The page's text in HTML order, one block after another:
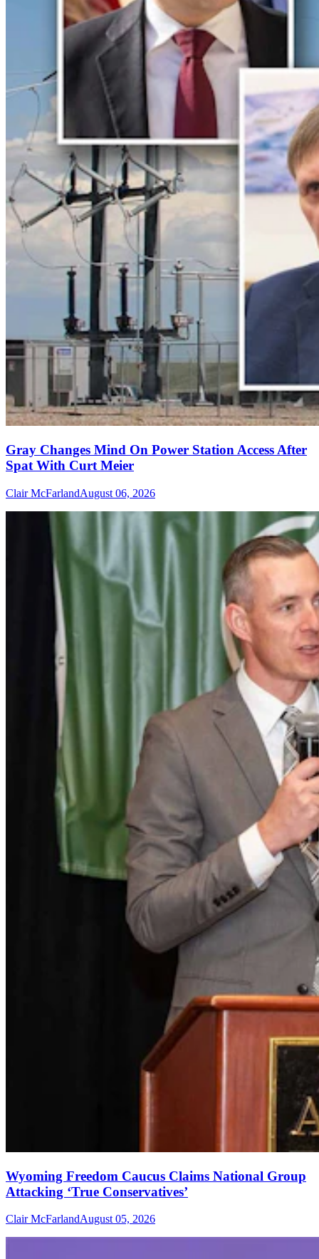
Gray Changes Mind On Power Station Access After
Spat With Curt Meier
Clair McFarlandAugust 06, 2026
Wyoming Freedom Caucus Claims National Group
Attacking ‘True Conservatives’
Clair McFarlandAugust 05, 2026